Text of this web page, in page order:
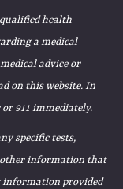
health
a medical
advice or
on this website. In
911 immediately.
specific tests,
other information that
information provided